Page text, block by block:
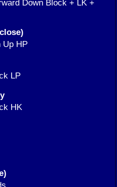
Down Block + LK +
Up HP
LP
HK